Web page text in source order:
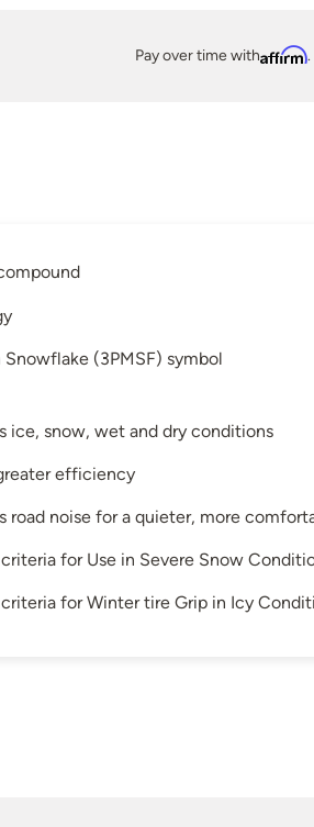
Pay over time withAffirm
(3PMSF) symbol
ice, snow, wet and dry conditions
efficiency
road noise for a quieter, more
for Use in Severe Snow
for Winter tire Grip in Icy